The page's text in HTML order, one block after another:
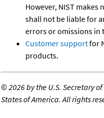
However, NIST makes
shall not be liable for
errors or omissions in
Customer supportfor
products.
©2026 by the U.S. Secretary
States of America. All rights